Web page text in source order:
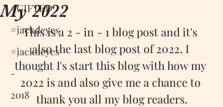
#GIFTED
#jackdeyes
#jackdeyes
-
2018
My 2022
This is a 2 - in - 1 blog post and it's
also the last blog post of 2022. I
thought I's start this blog with how my
2022 is and also give me a chance to
thank you all my blog readers.